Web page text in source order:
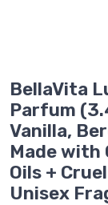
BellaVita
Parfum
Vanilla,
Made with
Oils +
Unisex